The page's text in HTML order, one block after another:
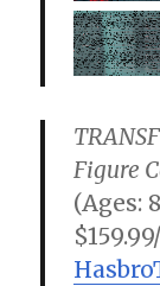
Figure
(Ages: